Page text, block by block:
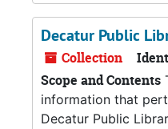
Decatur Public
Collection
Scope and Contents
information that
Decatur Public